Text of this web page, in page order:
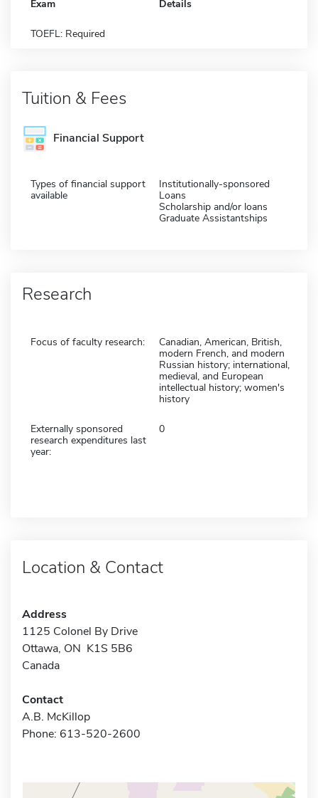
Exam Details
TOEFL: Required
Tuition & Fees
Financial Support
Types of financial support
available
Institutionally-sponsored
Loans
Scholarship and/or loans
Graduate Assistantships
Research
Focus of faculty research:
Canadian, American, British,
modern French, and modern
Russian history; international,
medieval, and European
intellectual history; women's
history
Externally sponsored
research expenditures last
year:
0
Location & Contact
Address
1125 Colonel By Drive
Ottawa, ON K1S 5B6
Canada
Contact
A.B. McKillop
Phone: 613-520-2600